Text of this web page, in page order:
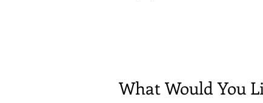
What Would You